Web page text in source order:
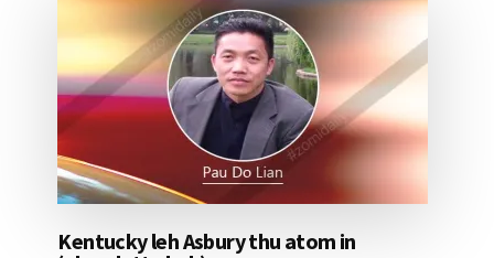
Kentucky leh Asbury thu atom in